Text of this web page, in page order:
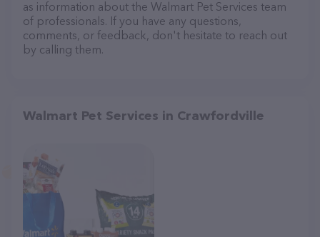
as information about the Walmart Pet Services team
of professionals. If you have any questions,
comments, or feedback, don't hesitate to reach out
by calling them.
Walmart Pet Services in Crawfordville